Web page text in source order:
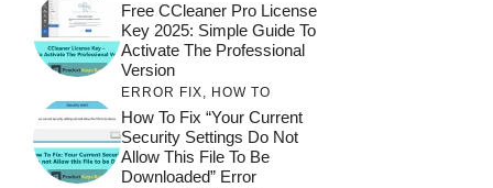
Free CCleaner Pro License
Key 2025: Simple Guide To
Activate The Professional
Version
ERROR FIX, HOW TO
How To Fix “Your Current
Security Settings Do Not
Allow This File To Be
Downloaded” Error